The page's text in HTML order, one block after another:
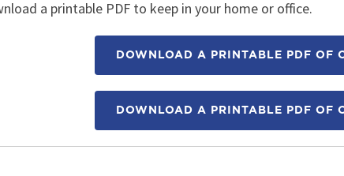
a printable PDF to keep in your home or office.
DOWNLOAD A PRINTABLE PDF
DOWNLOAD A PRINTABLE PDF